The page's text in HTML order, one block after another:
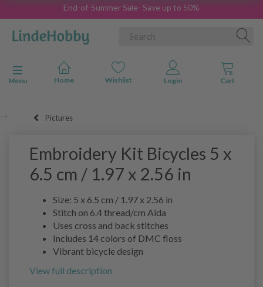
End-of-Summer Sale- Save up to 50%
Toggle navigation
Menu
Pictures
Embroidery Kit Bicycles 5 x
6.5 cm / 1.97 x 2.56 in
Size: 5 x 6.5 cm / 1.97 x 2.56 in
Stitch on 6.4 thread/cm Aida
Uses cross and back stitches
Includes 14 colors of DMC floss
Vibrant bicycle design
View full description